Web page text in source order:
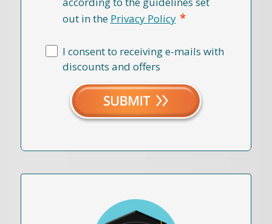
out in the Privacy Policy *
I consent to receiving e-mails with
discounts and offers